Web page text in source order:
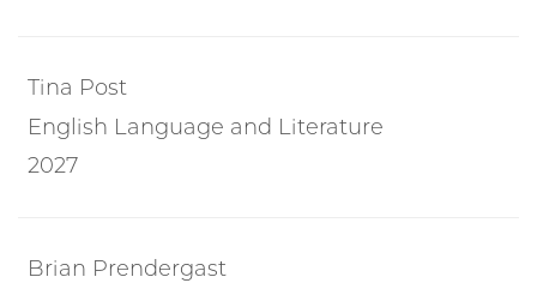
Tina Post
English Language and Literature
2027
Brian Prendergast